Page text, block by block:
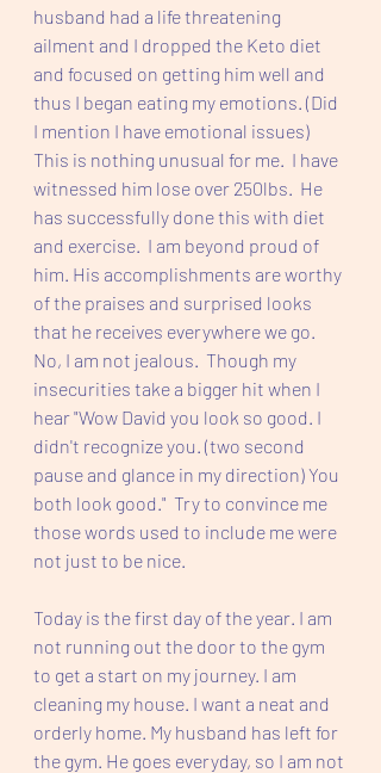
husband had a life threatening
ailment and I dropped the Keto diet
and focused on getting him well and
thus I began eating my emotions. (Did
I mention I have emotional issues)
This is nothing unusual for me.  I have
witnessed him lose over 250lbs.  He
has successfully done this with diet
and exercise.  I am beyond proud of
him. His accomplishments are worthy
of the praises and surprised looks
that he receives everywhere we go.
No, I am not jealous.  Though my
insecurities take a bigger hit when I
hear "Wow David you look so good. I
didn't recognize you. (two second
pause and glance in my direction) You
both look good."  Try to convince me
those words used to include me were
not just to be nice.
Today is the first day of the year. I am
not running out the door to the gym
to get a start on my journey. I am
cleaning my house. I want a neat and
orderly home. My husband has left for
the gym. He goes everyday, so I am not